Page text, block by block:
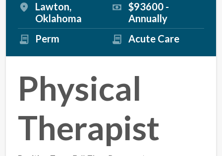
Lawton,
Oklahoma
$93600 -
Annually
Perm
Acute Care
Physical
Therapist